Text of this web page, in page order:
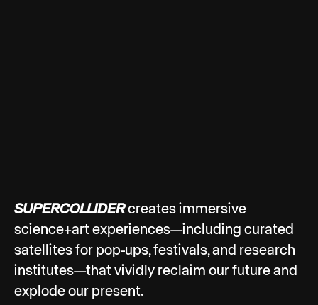
SUPERCOLLIDERcreates immersive
science+art experiences—including curated
satellites for pop-ups, festivals, and research
institutes—that vividly reclaim our future and
explode our present.